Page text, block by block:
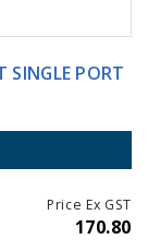
SINGLE PORT
Price Ex GST
170.80